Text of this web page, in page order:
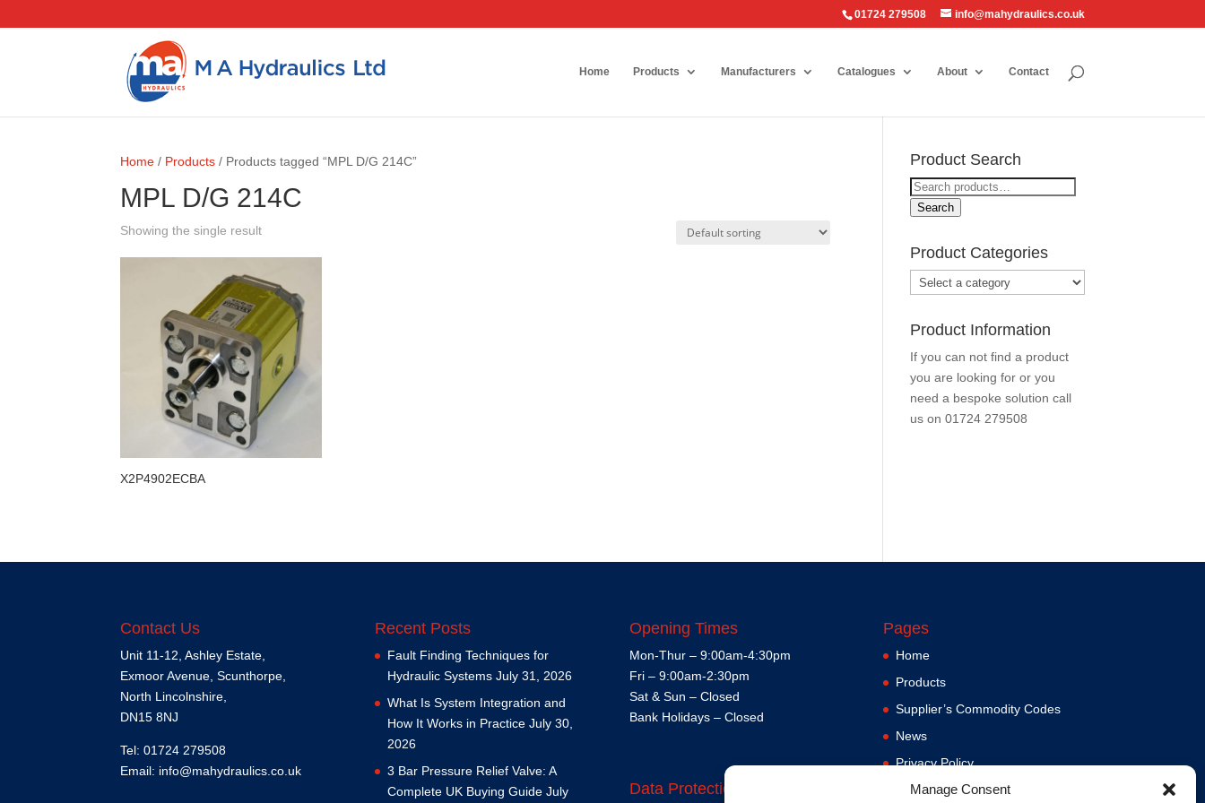
Manage Consent
01724 279508 info@mahydraulics.co.uk
Home Products Manufacturers Catalogues About Contact
Home / Products / Products tagged “MPL D/G 214C”
MPL D/G 214C
Showing the single result
X2P4902ECBA
Product Search
Search
for:
Search
Product Categories
Product Information
If you can not find a product
you are looking for or you
need a bespoke solution call
us on01724 279508
Contact Us
Unit 11-12, Ashley Estate,
Exmoor Avenue, Scunthorpe,
North Lincolnshire,
DN15 8NJ
Tel: 01724 279508
Email: info@mahydraulics.co.uk
Recent Posts
Fault Finding Techniques for
Hydraulic Systems July 31, 2026
What Is System Integration and
How It Works in Practice July 30,
2026
3 Bar Pressure Relief Valve: A
Complete UK Buying Guide July
Opening Times
Mon-Thur – 9:00am-4:30pm
Fri – 9:00am-2:30pm
Sat & Sun – Closed
Bank Holidays – Closed
Data Protection Policy
Pages
Home
Products
Supplier’s Commodity Codes
News
Privacy Policy
Terms and Conditions